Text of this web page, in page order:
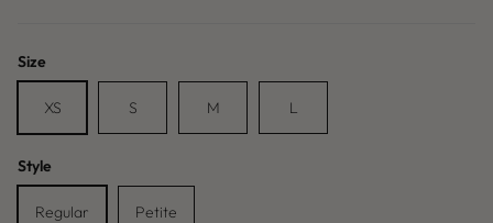
Baleric Edit
Size
XS S M L
Style
Regular Petite